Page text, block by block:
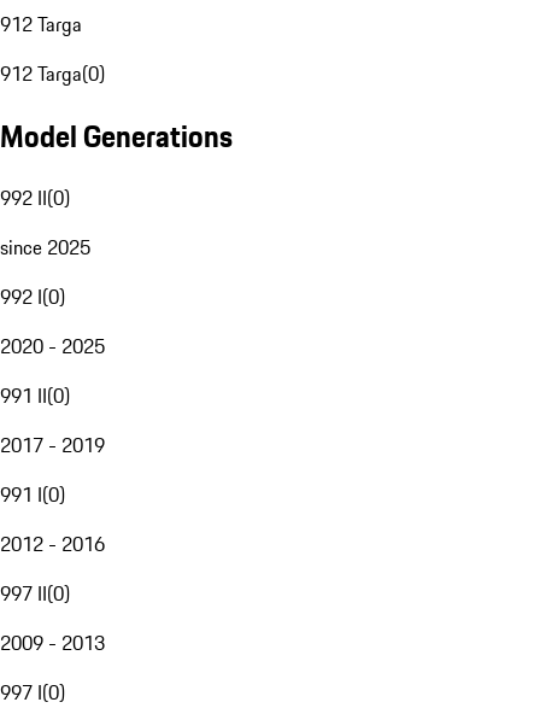
912 Targa
912 Targa(0)
Model Generations
992 II(0)
since 2025
992 I(0)
2020 - 2025
991 II(0)
2017 - 2019
991 I(0)
2012 - 2016
997 II(0)
2009 - 2013
997 I(0)